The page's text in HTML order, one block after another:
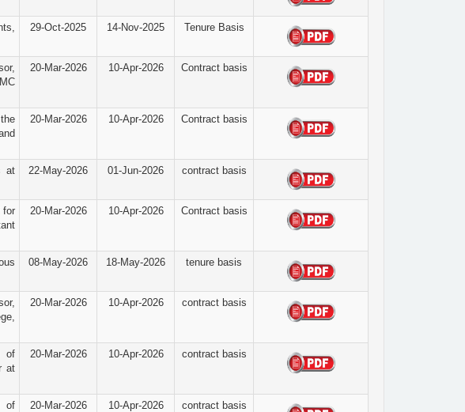
29-Oct-2025 14-Nov-2025 Tenure Basis
20-Mar-2026 10-Apr-2026 Contract basis
20-Mar-2026 10-Apr-2026 Contract basis
at
22-May-2026 01-Jun-2026 contract basis
for
20-Mar-2026 10-Apr-2026 Contract basis
08-May-2026 18-May-2026 tenure basis
20-Mar-2026 10-Apr-2026 contract basis
of
at
20-Mar-2026 10-Apr-2026 contract basis
of
20-Mar-2026 10-Apr-2026 contract basis